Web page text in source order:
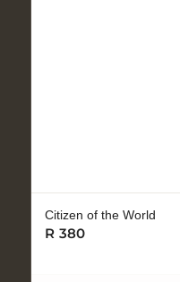
Citizen of the World
R 380